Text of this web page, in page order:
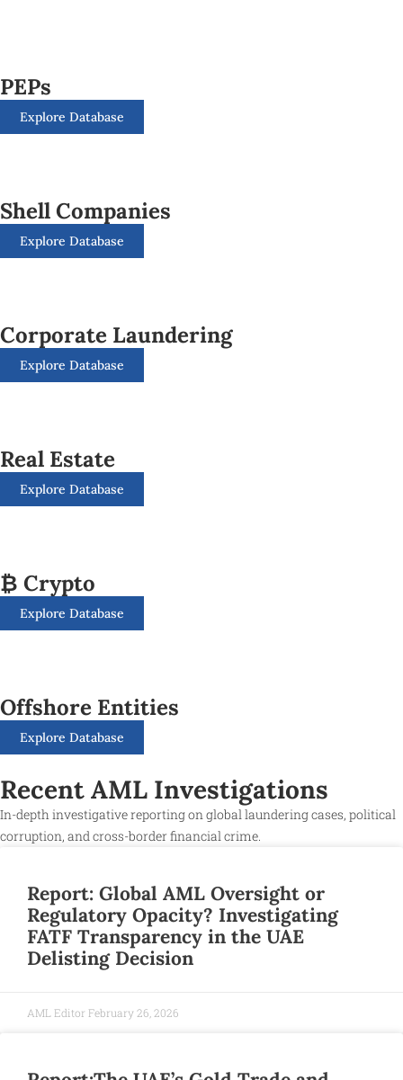
PEPs
Explore Database
Shell Companies
Explore Database
Corporate Laundering
Explore Database
Real Estate
Explore Database
₿ Crypto
Explore Database
Offshore Entities
Explore Database
Recent AML Investigations
In-depth investigative reporting on global laundering cases, political
corruption, and cross-border financial crime.
Report: Global AML Oversight or
Regulatory Opacity? Investigating
FATF Transparency in the UAE
Delisting Decision
AML Editor February 26, 2026